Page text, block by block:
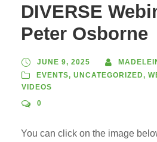
DIVERSE
Peter Osborne
JUNE 9, 2025
EVENTS, UNCATEGORIZED,
VIDEOS
0
You can click on the image